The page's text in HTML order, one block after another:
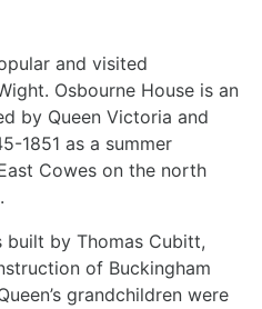
and visited
Osbourne House is an
by Queen Victoria and
1851 as a summer
Cowes on the north
built by Thomas Cubitt,
of Buckingham
grandchildren were